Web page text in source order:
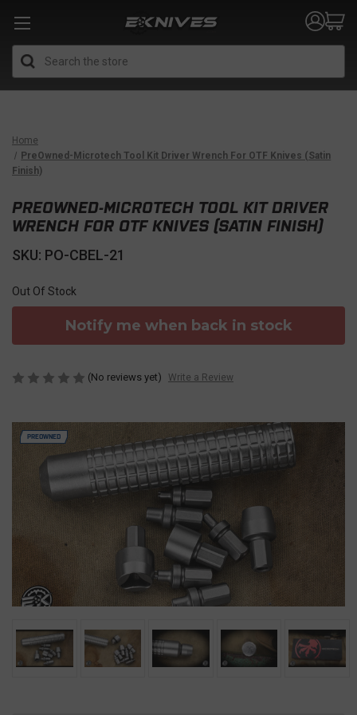
Home
PreOwned-Microtech Tool Kit Driver Wrench For OTF Knives (Satin
Finish)
PREOWNED
PREOWNED-MICROTECH TOOL KIT DRIVER
WRENCH FOR OTF KNIVES (SATIN FINISH)
SKU: PO-CBEL-21
Out Of Stock
Notify me when back in stock
(No reviews yet) Write a Review